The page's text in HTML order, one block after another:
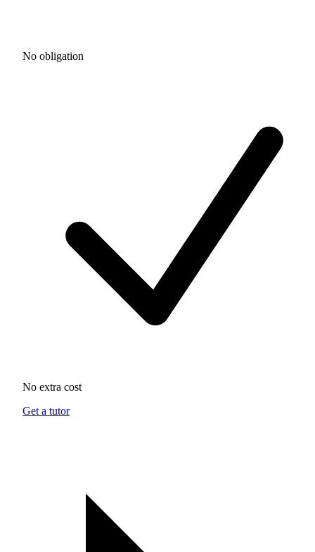
No obligation
No extra cost
Get a tutor